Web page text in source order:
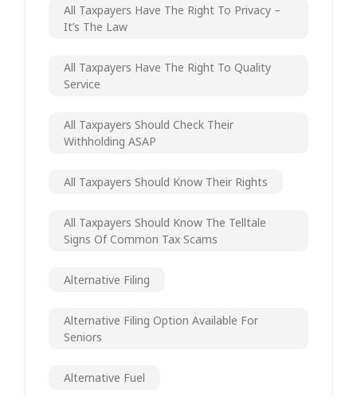
All Taxpayers Have The Right To Privacy –
It’s The Law
All Taxpayers Have The Right To Quality
Service
All Taxpayers Should Check Their
Withholding ASAP
All Taxpayers Should Know Their Rights
All Taxpayers Should Know The Telltale
Signs Of Common Tax Scams
Alternative Filing
Alternative Filing Option Available For
Seniors
Alternative Fuel